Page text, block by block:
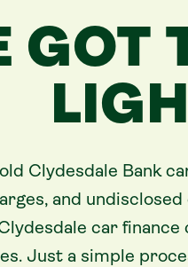
GOT
Clydesdale Bank
and
car
Just a simple